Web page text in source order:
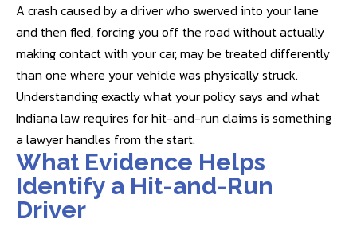
A crash caused by a driver who swerved into your lane
and then fled, forcing you off the road without actually
making contact with your car, may be treated differently
than one where your vehicle was physically struck.
Understanding exactly what your policy says and what
Indiana law requires for hit-and-run claims is something
a lawyer handles from the start.
What Evidence Helps
Identify a Hit-and-Run
Driver